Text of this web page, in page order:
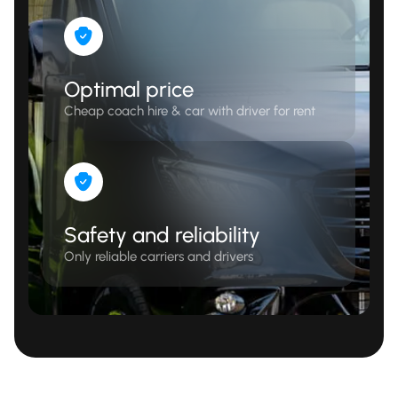
Optimal price
Cheap coach hire & car with driver for rent
Safety and reliability
Only reliable carriers and drivers